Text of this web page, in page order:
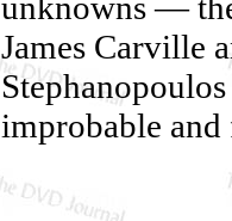
James Carville
improbable